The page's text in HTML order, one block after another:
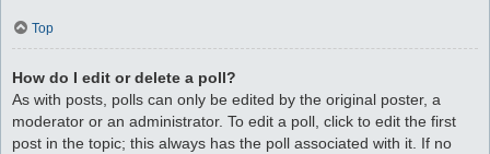
Top
How do I edit or delete a poll?
As with posts, polls can only be edited by the original poster, a
moderator or an administrator. To edit a poll, click to edit the first
post in the topic; this always has the poll associated with it. If no